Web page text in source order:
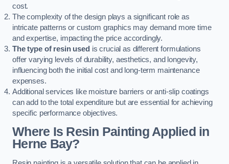
cost.
The complexity of the design plays a significant role as
intricate patterns or custom graphics may demand more time
and expertise, impacting the price accordingly.
The type of resin used is crucial as different formulations
offer varying levels of durability, aesthetics, and longevity,
influencing both the initial cost and long-term maintenance
expenses.
Additional services like moisture barriers or anti-slip coatings
can add to the total expenditure but are essential for achieving
specific performance objectives.
Where Is Resin Painting Applied in
Herne Bay?